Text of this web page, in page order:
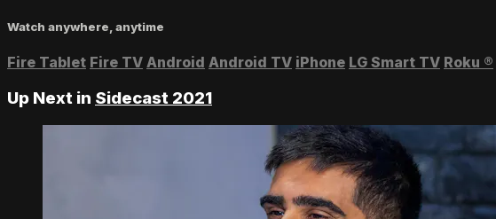
Watch anywhere, anytime
Fire Tablet Fire TV Android Android TV iPhone LG Smart TV Roku ®
Up Next in Sidecast 2021